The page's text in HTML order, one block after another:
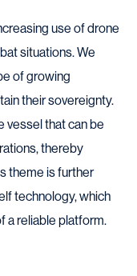
use of drone
situations. We
of growing
their sovereignty.
vessel that can be
thereby
theme is further
technology, which
a reliable platform.